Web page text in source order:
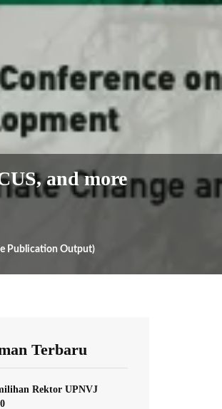
and more
Publication Output)
Terbaru
Rektor UPNVJ